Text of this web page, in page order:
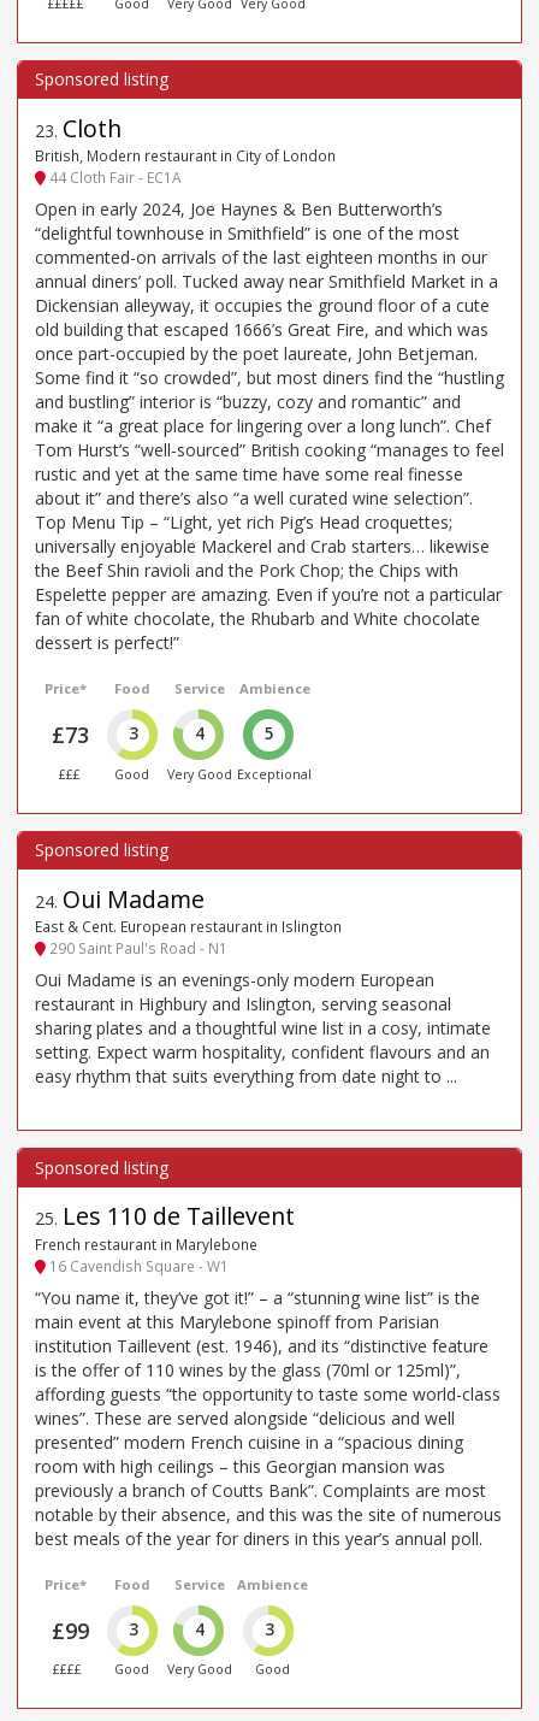
23. Cloth
British, Modern restaurant in City of London
44 Cloth Fair - EC1A
Open in early 2024, Joe Haynes & Ben Butterworth’s
“delightful townhouse in Smithfield” is one of the most
commented-on arrivals of the last eighteen months in our
annual diners’ poll. Tucked away near Smithfield Market in a
Dickensian alleyway, it occupies the ground floor of a cute
old building that escaped 1666’s Great Fire, and which was
once part-occupied by the poet laureate, John Betjeman.
Some find it “so crowded”, but most diners find the “hustling
and bustling” interior is “buzzy, cozy and romantic” and
make it “a great place for lingering over a long lunch”. Chef
Tom Hurst’s “well-sourced” British cooking “manages to feel
rustic and yet at the same time have some real finesse
about it” and there’s also “a well curated wine selection”.
Top Menu Tip – “Light, yet rich Pig’s Head croquettes;
universally enjoyable Mackerel and Crab starters… likewise
the Beef Shin ravioli and the Pork Chop; the Chips with
Espelette pepper are amazing. Even if you’re not a particular
fan of white chocolate, the Rhubarb and White chocolate
dessert is perfect!”
Price*
£73
£££
Food
3
Good
Service
4
Very Good
Ambience
5
Exceptional
24. Oui Madame
East & Cent. European restaurant in Islington
290 Saint Paul's Road - N1
Oui Madame is an evenings-only modern European
restaurant in Highbury and Islington, serving seasonal
sharing plates and a thoughtful wine list in a cosy, intimate
setting. Expect warm hospitality, confident flavours and an
easy rhythm that suits everything from date night to ...
25. Les 110 de Taillevent
French restaurant in Marylebone
16 Cavendish Square - W1
“You name it, they’ve got it!” – a “stunning wine list” is the
main event at this Marylebone spinoff from Parisian
institution Taillevent (est. 1946), and its “distinctive feature
is the offer of 110 wines by the glass (70ml or 125ml)”,
affording guests “the opportunity to taste some world-class
wines”. These are served alongside “delicious and well
presented” modern French cuisine in a “spacious dining
room with high ceilings – this Georgian mansion was
previously a branch of Coutts Bank”. Complaints are most
notable by their absence, and this was the site of numerous
best meals of the year for diners in this year’s annual poll.
Price*
£99
££££
Food
3
Good
Service
4
Very Good
Ambience
3
Good